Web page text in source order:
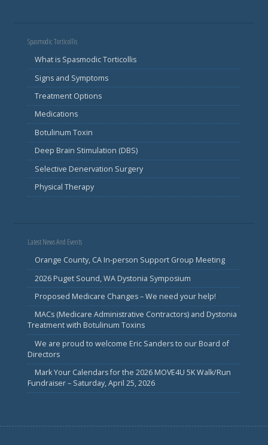
Spasmodic Torticollis
What is Spasmodic Torticollis
Signs and Symptoms
Treatment Options
Medications
Botulinum Toxin
Deep Brain Stimulation (DBS)
Selective Denervation Surgery
Physical Therapy
Latest News And Events
Orange County, CA In-person Support Group Meeting
2026 Puget Sound, WA Dystonia Symposium
Proposed Medicare Changes – We need your help!
MACs (Medicare Administrative Contractors) and Dystonia
Treatment with Botulinum Toxins
We are proud to welcome Eric Sanders to our Board of
Directors
Mark Your Calendars for the 2026 MOVE4U 5K Walk/Run
Fundraiser – Saturday, April 25, 2026